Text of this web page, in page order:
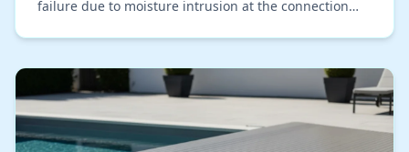
failure due to moisture intrusion at the connection